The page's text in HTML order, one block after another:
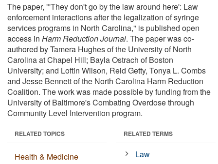
The paper, "'They don't go by the law around here': Law
enforcement interactions after the legalization of syringe
services programs in North Carolina," is published open
access in Harm Reduction Journal. The paper was co-
authored by Tamera Hughes of the University of North
Carolina at Chapel Hill; Bayla Ostrach of Boston
University; and Loftin Wilson, Reid Getty, Tonya L. Combs
and Jesse Bennett of the North Carolina Harm Reduction
Coalition. The work was made possible by funding from the
University of Baltimore's Combating Overdose through
Community Level Intervention program.
RELATED TOPICS
Health & Medicine
RELATED TERMS
Law